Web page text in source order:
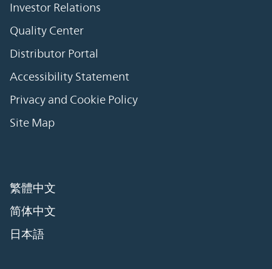
Investor Relations
Quality Center
Distributor Portal
Accessibility Statement
Privacy and Cookie Policy
Site Map
繁體中文
简体中文
日本語